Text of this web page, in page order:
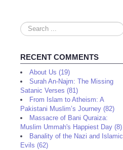
Search
...
RECENT COMMENTS
About Us (19)
Surah An-Najm: The Missing
Satanic Verses (81)
From Islam to Atheism: A
Pakistani Muslim’s Journey (82)
Massacre of Bani Quraiza:
Muslim Ummah's Happiest Day (8)
Banality of the Nazi and Islamic
Evils (62)